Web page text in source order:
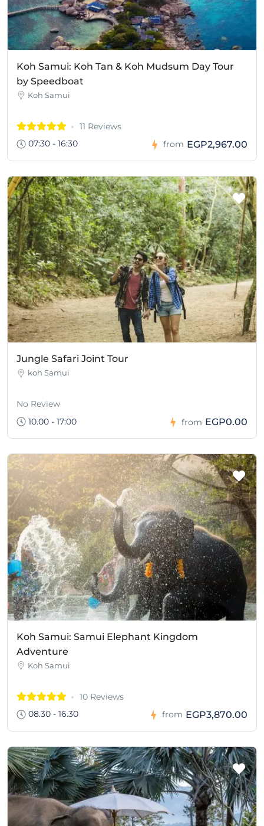
Koh Samui: Koh Tan & Koh Mudsum Day Tour
by Speedboat
Koh Samui
11 Reviews
07:30 - 16:30
from EGP2,967.00
Jungle Safari Joint Tour
koh Samui
No Review
10.00 - 17:00
from EGP0.00
Koh Samui: Samui Elephant Kingdom
Adventure
Koh Samui
10 Reviews
08.30 - 16.30
from EGP3,870.00